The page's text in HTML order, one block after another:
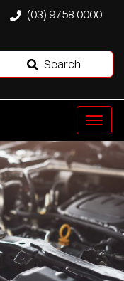
(03) 9758 0000
Search